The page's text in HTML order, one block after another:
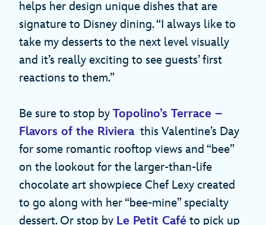
helps her design unique dishes that are
signature to Disney dining. “I always like to
take my desserts to the next level visually
and it’s really exciting to see guests’ first
reactions to them.”
Be sure to stop by Topolino’s Terrace –
Flavors of the Rivierathis Valentine’s Day
for some romantic rooftop views and “bee”
on the lookout for the larger-than-life
chocolate art showpiece Chef Lexy created
to go along with her “bee-mine” specialty
dessert. Or stop by Le Petit Café to pick up